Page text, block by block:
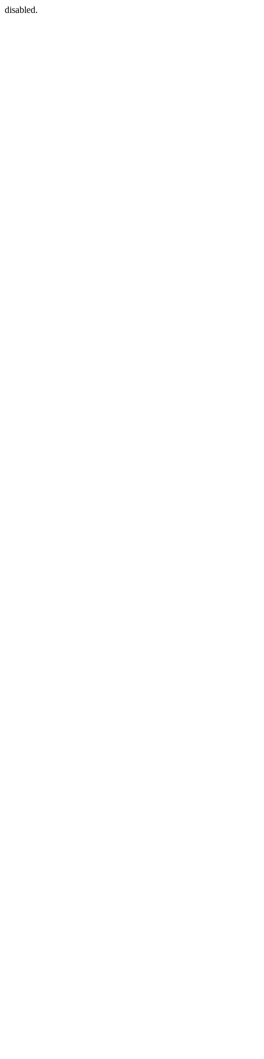
disabled.